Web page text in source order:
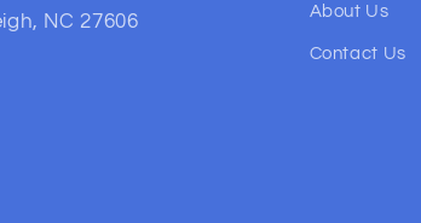
NC 27606
About Us
Contact Us